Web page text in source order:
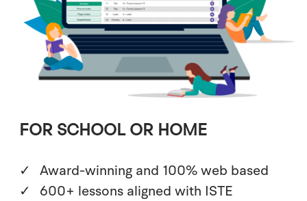
FOR SCHOOL OR HOME
Award-winning and 100% web based
600+ lessons aligned with ISTE